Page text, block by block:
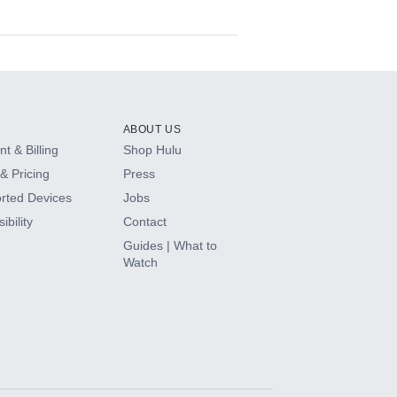
& Billing
Pricing
Devices
ABOUT US
Shop Hulu
Press
Jobs
Contact
Guides | What to
Watch